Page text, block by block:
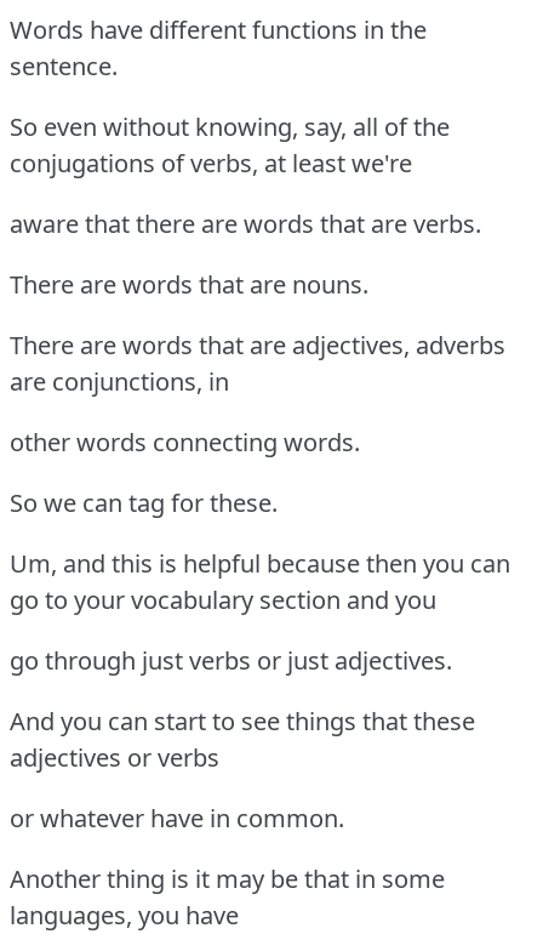
Words have different functions in the
sentence.
So even without knowing, say, all of the
conjugations of verbs, at least we're
aware that there are words that are verbs.
There are words that are nouns.
There are words that are adjectives, adverbs
are conjunctions, in
other words connecting words.
So we can tag for these.
Um, and this is helpful because then you can
go to your vocabulary section and you
go through just verbs or just adjectives.
And you can start to see things that these
adjectives or verbs
or whatever have in common.
Another thing is it may be that in some
languages, you have